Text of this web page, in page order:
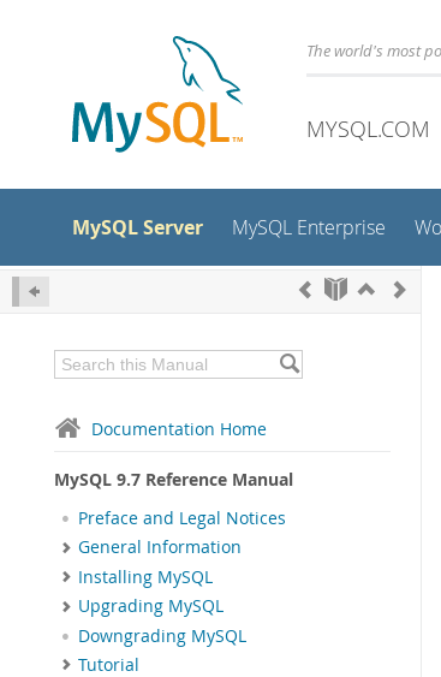
The world's most
MYSQL.COM
MySQL Server MySQL Enterprise
Documentation Home
MySQL 9.7 Reference Manual
Preface and Legal Notices
General Information
Installing MySQL
Upgrading MySQL
Downgrading MySQL
Tutorial